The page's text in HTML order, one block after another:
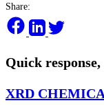
Share:
Quick
XRD